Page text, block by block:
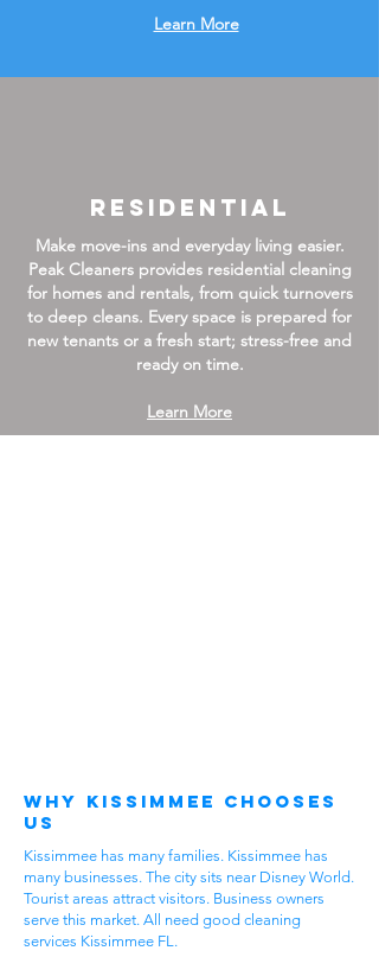
Learn More
Residential
Make move-ins and everyday living easier.
Peak Cleaners provides residential cleaning
for homes and rentals, from quick turnovers
to deep cleans. Every space is prepared for
new tenants or a fresh start; stress-free and
ready on time.
Learn More
Why Kissimmee Chooses
Us
Kissimmee has many families. Kissimmee has
many businesses. The city sits near Disney World.
Tourist areas attract visitors. Business owners
serve this market. All need good cleaning
services Kissimmee FL.